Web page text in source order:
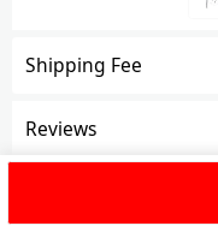
Shipping Fee
Reviews